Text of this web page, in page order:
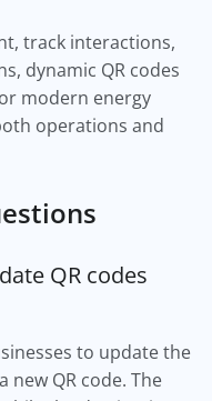
track interactions,
dynamic QR codes
modern energy
operations and
QR codes
to update the
QR code. The